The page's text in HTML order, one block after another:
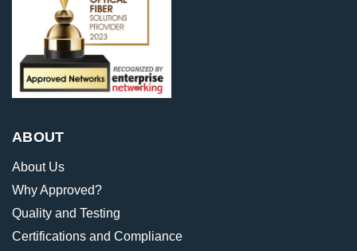
ABOUT
About Us
Why Approved?
Quality and Testing
Certifications and Compliance